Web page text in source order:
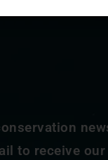
to receive